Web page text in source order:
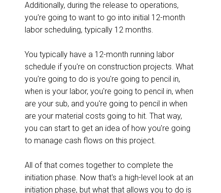
Additionally, during the release to operations,
you're going to want to go into initial 12-month
labor scheduling, typically 12 months.
You typically have a 12-month running labor
schedule if you're on construction projects. What
you're going to do is you're going to pencil in,
when is your labor, you're going to pencil in, when
are your sub, and you're going to pencil in when
are your material costs going to hit. That way,
you can start to get an idea of how you're going
to manage cash flows on this project.
All of that comes together to complete the
initiation phase. Now that's a high-level look at an
initiation phase, but what that allows you to do is